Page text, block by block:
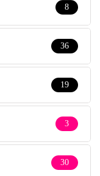
8
36
19
3
30